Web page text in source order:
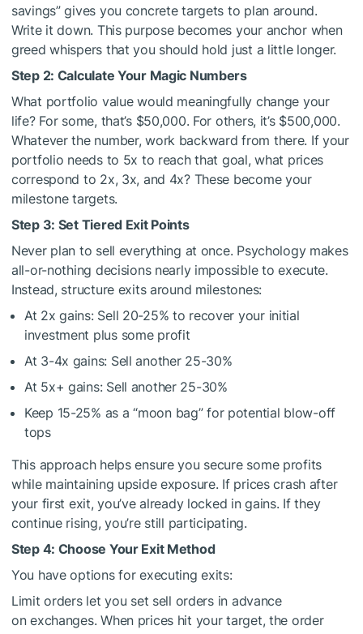
savings” gives you concrete targets to plan around.
Write it down. This purpose becomes your anchor when
greed whispers that you should hold just a little longer.
Step 2: Calculate Your Magic Numbers
What portfolio value would meaningfully change your
life? For some, that’s $50,000. For others, it’s $500,000.
Whatever the number, work backward from there. If your
portfolio needs to 5x to reach that goal, what prices
correspond to 2x, 3x, and 4x? These become your
milestone targets.
Step 3: Set Tiered Exit Points
Never plan to sell everything at once. Psychology makes
all-or-nothing decisions nearly impossible to execute.
Instead, structure exits around milestones:
At 2x gains: Sell 20-25% to recover your initial
investment plus some profit
At 3-4x gains: Sell another 25-30%
At 5x+ gains: Sell another 25-30%
Keep 15-25% as a “moon bag” for potential blow-off
tops
This approach helps ensure you secure some profits
while maintaining upside exposure. If prices crash after
your first exit, you’ve already locked in gains. If they
continue rising, you’re still participating.
Step 4: Choose Your Exit Method
You have options for executing exits:
Limit orders let you set sell orders in advance
on exchanges. When prices hit your target, the order